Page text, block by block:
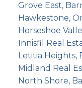
Grove East,
Hawkestone,
Horseshoe
Innisfil Real
Letitia Heights,
Midland Real
North Shore,